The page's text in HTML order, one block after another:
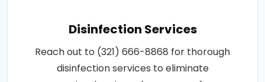
Disinfection Services
Reach out to (321) 666-8868 for thorough
disinfection services to eliminate